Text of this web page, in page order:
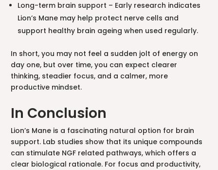
Long-term brain support – Early research indicates
Lion’s Mane may help protect nerve cells and
support healthy brain ageing when used regularly.
In short, you may not feel a sudden jolt of energy on
day one, but over time, you can expect clearer
thinking, steadier focus, and a calmer, more
productive mindset.
In Conclusion
Lion’s Mane is a fascinating natural option for brain
support. Lab studies show that its unique compounds
can stimulate NGF related pathways, which offers a
clear biological rationale. For focus and productivity,